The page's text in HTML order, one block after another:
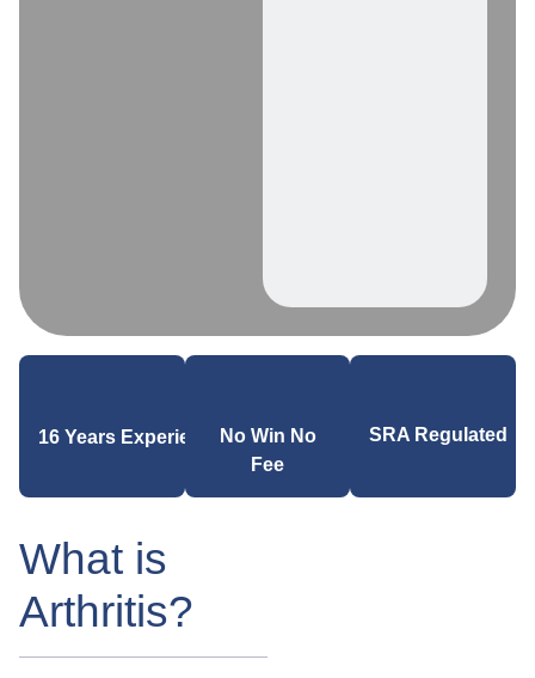
16 Years Experience No Win No
Fee
SRA Regulated
What is
Arthritis?